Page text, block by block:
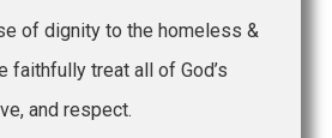
of dignity to the homeless &
faithfully treat all of God’s
and respect.